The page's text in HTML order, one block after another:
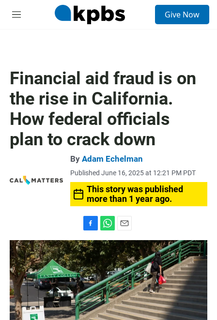
M
Give Now
Financial aid fraud is on
the rise in California.
How federal officials
plan to crack down
By Adam Echelman
Published June 16, 2025 at 12:21 PM PDT
This story was published
more than 1 year ago.
a
c
e
b
o
o
k
h
a
t
s
A
p
p
m
a
i
l